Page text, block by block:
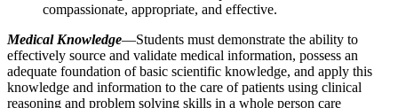
compassionate, appropriate, and effective.
Medical Knowledge—Students must demonstrate the ability to
effectively source and validate medical information, possess an
adequate foundation of basic scientific knowledge, and apply this
knowledge and information to the care of patients using clinical
reasoning and problem solving skills in a whole person care